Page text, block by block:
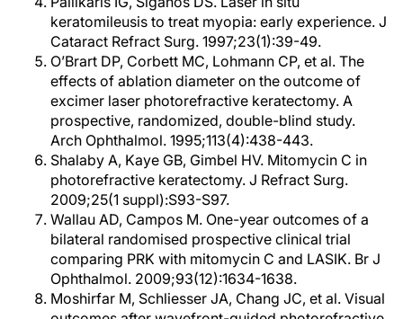
keratomileusis to treat myopia: early experience. J
Cataract Refract Surg. 1997;23(1):39-49.
O’Brart DP, Corbett MC, Lohmann CP, et al. The
effects of ablation diameter on the outcome of
excimer laser photorefractive keratectomy. A
prospective, randomized, double-blind study.
Arch Ophthalmol. 1995;113(4):438-443.
Shalaby A, Kaye GB, Gimbel HV. Mitomycin C in
photorefractive keratectomy. J Refract Surg.
2009;25(1 suppl):S93-S97.
Wallau AD, Campos M. One-year outcomes of a
bilateral randomised prospective clinical trial
comparing PRK with mitomycin C and LASIK. Br J
Ophthalmol. 2009;93(12):1634-1638.
Moshirfar M, Schliesser JA, Chang JC, et al. Visual